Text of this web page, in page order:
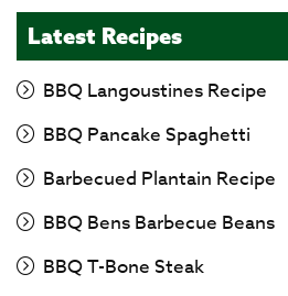
Latest Recipes
BBQ Langoustines Recipe
BBQ Pancake Spaghetti
Barbecued Plantain Recipe
BBQ Bens Barbecue Beans
BBQ T-Bone Steak